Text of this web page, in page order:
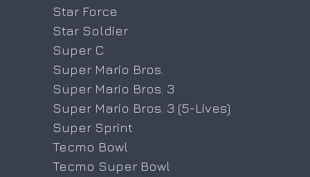
Star Force
Star Soldier
Super C
Super Mario Bros.
Super Mario Bros. 3
Super Mario Bros. 3 (5-Lives)
Super Sprint
Tecmo Bowl
Tecmo Super Bowl